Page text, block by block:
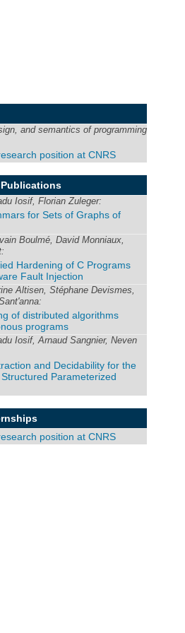
and semantics of programming
position at CNRS
Publications
Iosif, Florian Zuleger:
for Sets of Graphs of
Boulmé, David Monniaux,
Hardening of C Programs
Fault Injection
Altisen, Stéphane Devismes,
of distributed algorithms
programs
Iosif, Arnaud Sangnier, Neven
and Decidability for the
Parameterized
position at CNRS